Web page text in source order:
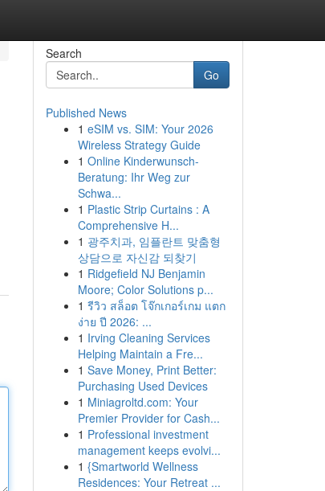
Search
Go
Published News
1 eSIM vs. SIM: Your 2026
Wireless Strategy Guide
1 Online Kinderwunsch-
Beratung: Ihr Weg zur
Schwa...
1 Plastic Strip Curtains : A
Comprehensive H...
1 광주치과, 임플란트 맞춤형
상담으로 자신감 되찾기
1 Ridgefield NJ Benjamin
Moore; Color Solutions p...
1 รีวิว สล็อต โจ๊กเกอร์เกม แตก
ง่าย ปี 2026: ...
1 Irving Cleaning Services
Helping Maintain a Fre...
1 Save Money, Print Better:
Purchasing Used Devices
1 Miniagroltd.com: Your
Premier Provider for Cash...
1 Professional investment
management keeps evolvi...
1 {Smartworld Wellness
Residences: Your Retreat ...